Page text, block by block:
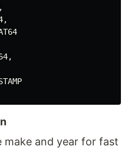
,
,
,
make and year for fast